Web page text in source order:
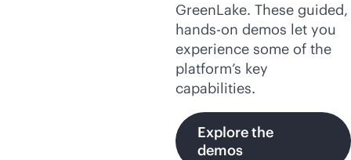
GreenLake. These guided,
hands-on demos let you
experience some of the
platform’s key
capabilities.
Explore the
demos